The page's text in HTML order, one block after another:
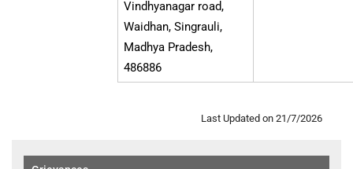
Vindhyanagar road,
Waidhan, Singrauli,
Madhya Pradesh,
486886
Last Updated on 21/7/2026